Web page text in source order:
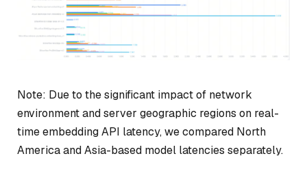
Note: Due to the significant impact of network
environment and server geographic regions on real-
time embedding API latency, we compared North
America and Asia-based model latencies separately.